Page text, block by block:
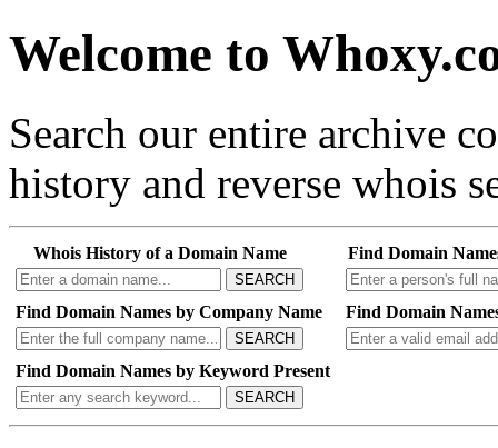
Welcome to
Search our entire archive
history and reverse whois
Whois History of a Domain Name
SEARCH
Find Domain
Find Domain Names by Company Name
SEARCH
Find Domain
Find Domain Names by Keyword Present
SEARCH